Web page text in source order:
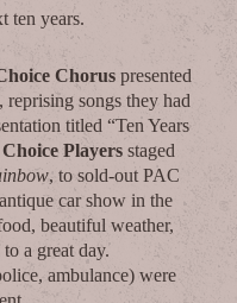
ten years.
Chorus presented
songs they had
titled “Ten Years
Choice Players staged
, to sold-out PAC
car show in the
beautiful weather,
a great day.
ambulance) were